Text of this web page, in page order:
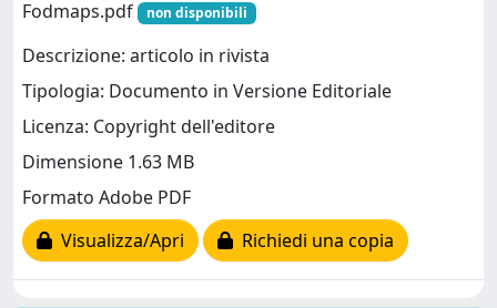
Fodmaps.pdf
non disponibili
Descrizione: articolo in rivista
Tipologia: Documento in Versione Editoriale
Licenza: Copyright dell'editore
Dimensione 1.63 MB
Formato Adobe PDF
Visualizza/Apri
Richiedi una copia